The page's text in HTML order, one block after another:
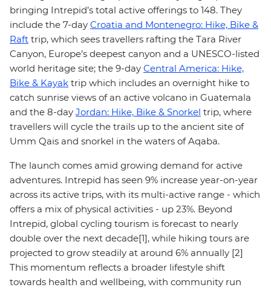
bringing Intrepid’s total active offerings to 148. They
include the 7-day Croatia and Montenegro: Hike, Bike &
Raft trip, which sees travellers rafting the Tara River
Canyon, Europe’s deepest canyon and a UNESCO-listed
world heritage site; the 9-day Central America: Hike,
Bike & Kayak trip which includes an overnight hike to
catch sunrise views of an active volcano in Guatemala
and the 8-day Jordan: Hike, Bike & Snorkel trip, where
travellers will cycle the trails up to the ancient site of
Umm Qais and snorkel in the waters of Aqaba.
The launch comes amid growing demand for active
adventures. Intrepid has seen 9% increase year-on-year
across its active trips, with its multi-active range - which
offers a mix of physical activities - up 23%. Beyond
Intrepid, global cycling tourism is forecast to nearly
double over the next decade[1], while hiking tours are
projected to grow steadily at around 6% annually [2]
This momentum reflects a broader lifestyle shift
towards health and wellbeing, with community run